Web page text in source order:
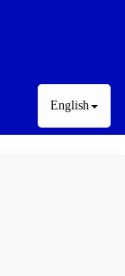
English